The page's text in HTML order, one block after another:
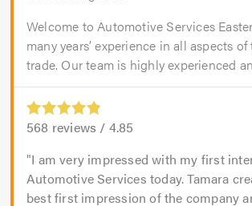
Welcome to Automotive Services
many years’ experience in all aspects
trade. Our team is highly experienced
568 reviews / 4.85
I am very impressed with my first
Automotive Services today. Tamara
best first impression of the company